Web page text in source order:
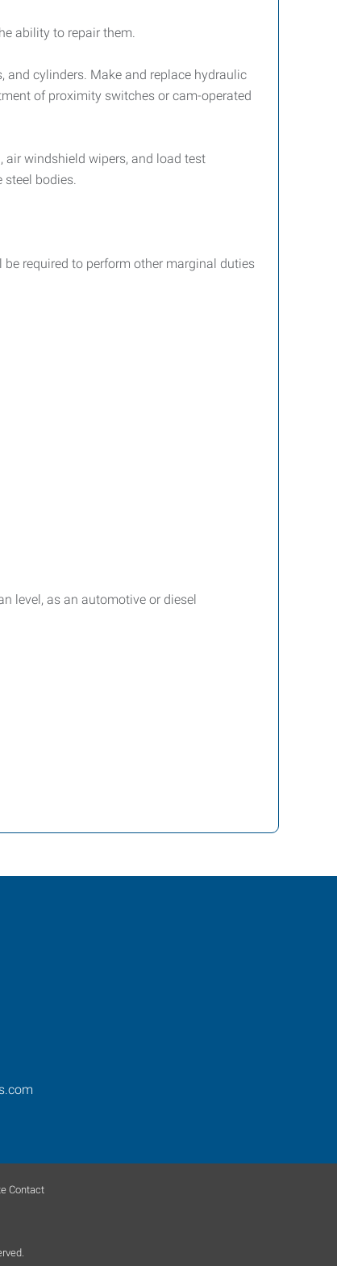
ability to repair them.
and cylinders. Make and replace hydraulic
of proximity switches or cam-operated
air windshield wipers, and load test
steel bodies.
required to perform other marginal duties
level, as an automotive or diesel
Contact